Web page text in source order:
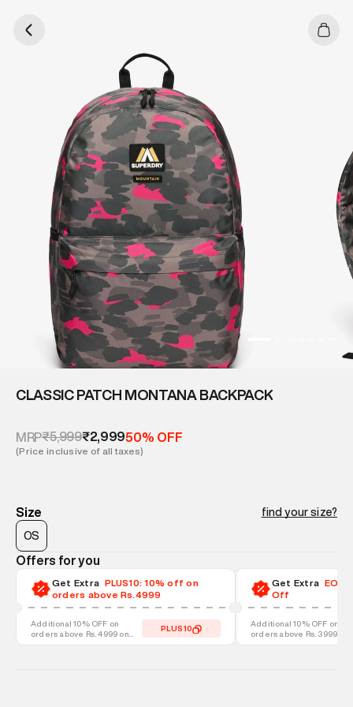
CLASSIC PATCH MONTANA BACKPACK
MRP₹5,999₹2,99950% OFF
(Price inclusive of all taxes)
Size find your size?
OS
Offers for you
Get Extra PLUS10: 10% off on
orders above Rs.4999
Additional 10% OFF on
orders above Rs. 4999 on
discounted styles
PLUS10
Get Extra
Off
Additional 10% OFF on
orders above Rs. 3999 on
discounted styles